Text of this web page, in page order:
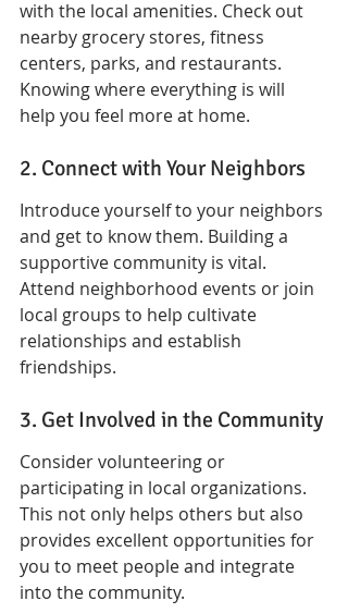
with the local amenities. Check out
nearby grocery stores, fitness
centers, parks, and restaurants.
Knowing where everything is will
help you feel more at home.
2. Connect with Your Neighbors
Introduce yourself to your neighbors
and get to know them. Building a
supportive community is vital.
Attend neighborhood events or join
local groups to help cultivate
relationships and establish
friendships.
3. Get Involved in the Community
Consider volunteering or
participating in local organizations.
This not only helps others but also
provides excellent opportunities for
you to meet people and integrate
into the community.